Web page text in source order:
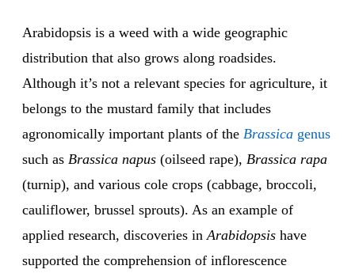
Arabidopsis is a weed with a wide geographic
distribution that also grows along roadsides.
Although it’s not a relevant species for agriculture, it
belongs to the mustard family that includes
agronomically important plants of the Brassica genus
such as Brassica napus (oilseed rape), Brassica rapa
(turnip), and various cole crops (cabbage, broccoli,
cauliflower, brussel sprouts). As an example of
applied research, discoveries inArabidopsis have
supported the comprehension of inflorescence